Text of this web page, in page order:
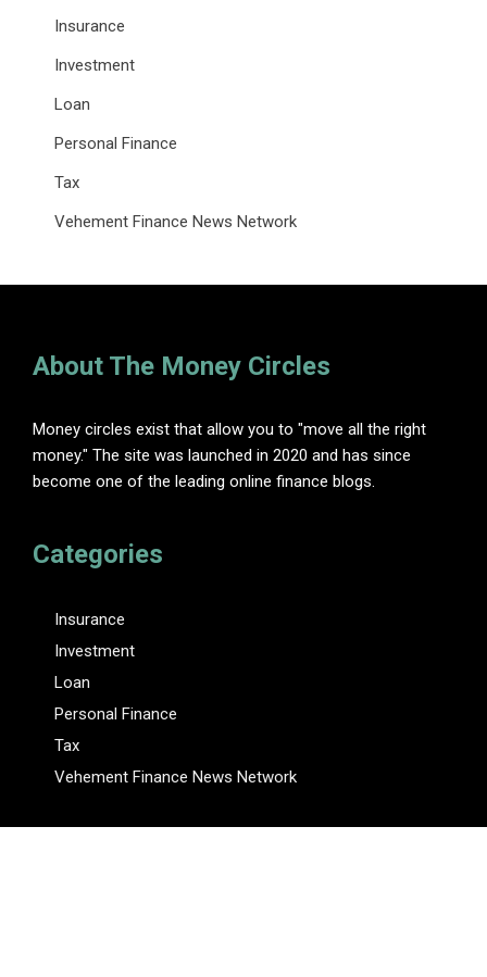
Insurance
Investment
Loan
Personal Finance
Tax
Vehement Finance News Network
About The Money Circles
Money circles exist that allow you to "move all the right
money." The site was launched in 2020 and has since
become one of the leading online finance blogs.
Categories
Insurance
Investment
Loan
Personal Finance
Tax
Vehement Finance News Network